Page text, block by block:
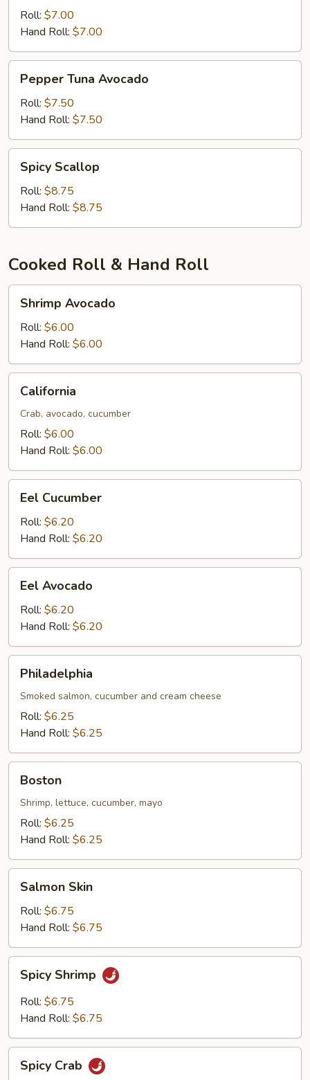
Roll: $7.00
Hand Roll: $7.00
Tuna
Avocado
Pepper Tuna Avocado
Roll: $7.50
Hand Roll: $7.50
Scallop
Spicy Scallop
Roll: $8.75
Hand Roll: $8.75
Cooked Roll & Hand Roll
Avocado
Shrimp Avocado
Roll: $6.00
Hand Roll: $6.00
California
Crab, avocado, cucumber
Roll: $6.00
Hand Roll: $6.00
Cucumber
Eel Cucumber
Roll: $6.20
Hand Roll: $6.20
Avocado
Eel Avocado
Roll: $6.20
Hand Roll: $6.20
Philadelphia
Smoked salmon, cucumber and cream cheese
Roll: $6.25
Hand Roll: $6.25
Boston
Shrimp, lettuce, cucumber, mayo
Roll: $6.25
Hand Roll: $6.25
SkinSalmon Skin
Roll: $6.75
Hand Roll: $6.75
Shrimp
Spicy Shrimp
Roll: $6.75
Hand Roll: $6.75
Crab
Spicy Crab